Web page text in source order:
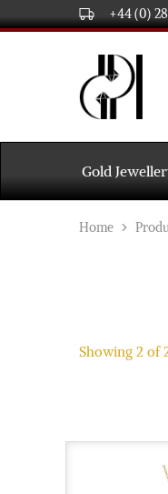
+44 (0)
DPL
International
Gold
and
Diamond
Jewellery
and
wholesalers.
Worldwide
Gold
Home
Showing 2 of